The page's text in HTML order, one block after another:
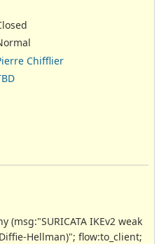
Chifflier
(msg:"SURICATA IKEv2 weak
Hellman)"; flow:to_client;